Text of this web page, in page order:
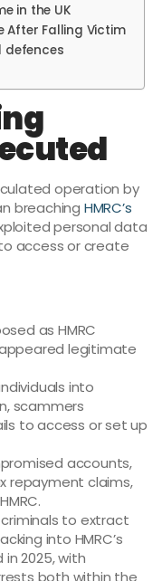
in the UK
After Falling Victim
defences
operation by
breaching HMRC’s
personal data
access or create
as HMRC
legitimate
into
scammers
to access or set up
accounts,
repayment claims,
to extract
into HMRC’s
2025, with
both within the